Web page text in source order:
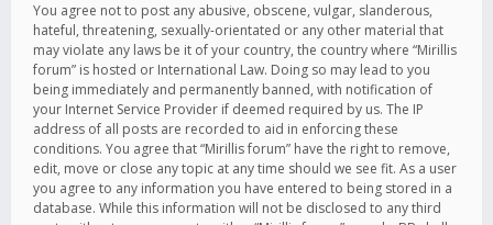
You agree not to post any abusive, obscene, vulgar, slanderous,
hateful, threatening, sexually-orientated or any other material that
may violate any laws be it of your country, the country where “Mirillis
forum” is hosted or International Law. Doing so may lead to you
being immediately and permanently banned, with notification of
your Internet Service Provider if deemed required by us. The IP
address of all posts are recorded to aid in enforcing these
conditions. You agree that “Mirillis forum” have the right to remove,
edit, move or close any topic at any time should we see fit. As a user
you agree to any information you have entered to being stored in a
database. While this information will not be disclosed to any third